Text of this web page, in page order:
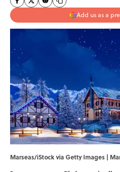
Add us as a
Marseas/iStock via Getty Images |